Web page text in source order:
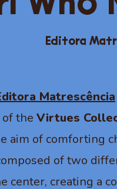
Editora
Matrescência
the Virtues
aim of comforting
of two
center, creating a